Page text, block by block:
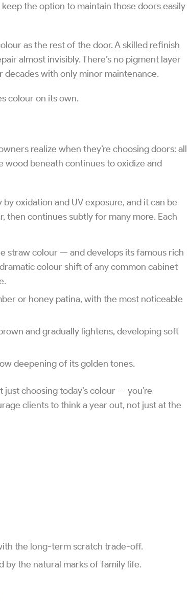
the option to maintain those doors easily
as the rest of the door. A skilled refinish
almost invisibly. There’s no pigment layer
decades with only minor maintenance.
colour on its own.
realize when they’re choosing doors: all
wood beneath continues to oxidize and
oxidation and UV exposure, and it can be
then continues subtly for many more. Each
straw colour — and develops its famous rich
colour shift of any common cabinet
or honey patina, with the most noticeable
and gradually lightens, developing soft
deepening of its golden tones.
choosing today’s colour — you’re
clients to think a year out, not just at the
the long-term scratch trade-off.
by the natural marks of family life.